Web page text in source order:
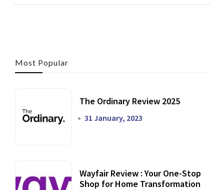
Most Popular
The Ordinary Review 2025
31 January, 2023
Wayfair Review : Your One-Stop
Shop for Home Transformation